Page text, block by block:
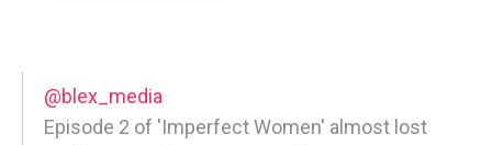
@blex_media
Episode 2 of 'Imperfect Women' almost lost